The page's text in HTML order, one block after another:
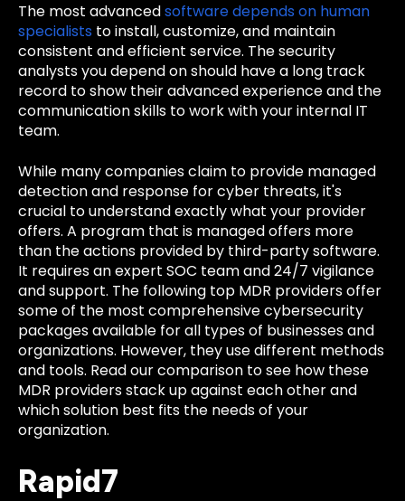
The most advancedsoftware depends on human
specialists to install, customize, and maintain
consistent and efficient service. The security
analysts you depend on should have a long track
record to show their advanced experience and the
communication skills to work with your internal IT
team.
While many companies claim to provide managed
detection and response for cyber threats, it's
crucial to understand exactly what your provider
offers. A program that is managed offers more
than the actions provided by third-party software.
It requires an expert SOC team and 24/7 vigilance
and support. The following top MDR providers offer
some of the most comprehensive cybersecurity
packages available for all types of businesses and
organizations. However, they use different methods
and tools. Read our comparison to see how these
MDR providers stack up against each other and
which solution best fits the needs of your
organization.
Rapid7